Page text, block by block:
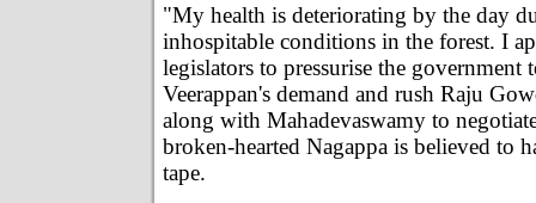
"My health is deteriorating by the day
inhospitable conditions in the forest. I
legislators to pressurise the government
Veerappan's demand and rush Raju
along with Mahadevaswamy to
broken-hearted Nagappa is believed to
tape.